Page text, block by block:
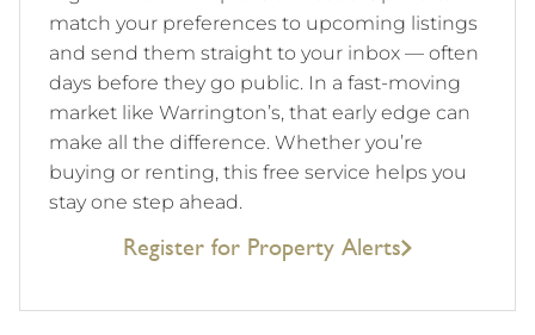
match your preferences to upcoming listings
and send them straight to your inbox — often
days before they go public. In a fast-moving
market like Warrington’s, that early edge can
make all the difference. Whether you’re
buying or renting, this free service helps you
stay one step ahead.
Register for Property Alerts